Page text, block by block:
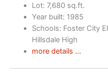
Lot: 7,680 sq.ft.
Year built: 1985
Schools: Foster City
Hillsdale High
more details …